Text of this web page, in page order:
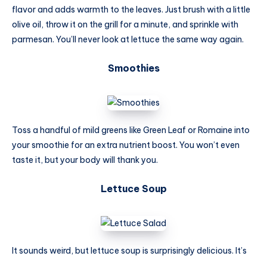
flavor and adds warmth to the leaves. Just brush with a little
olive oil, throw it on the grill for a minute, and sprinkle with
parmesan. You’ll never look at lettuce the same way again.
Smoothies
Toss a handful of mild greens like Green Leaf or Romaine into
your smoothie for an extra nutrient boost. You won’t even
taste it, but your body will thank you.
Lettuce Soup
It sounds weird, but lettuce soup is surprisingly delicious. It’s